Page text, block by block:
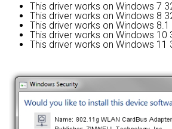
This driver works on Windows 7
This driver works on Windows 8
This driver works on Windows 8.1
This driver works on Windows 10
This driver works on Windows 11